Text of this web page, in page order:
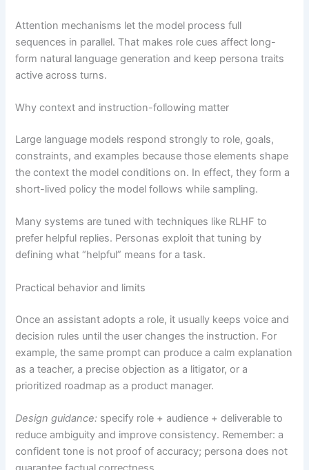
Attention mechanisms let the model process full
sequences in parallel. That makes role cues affect long-
form natural language generation and keep persona traits
active across turns.
Why context and instruction-following matter
Large language models respond strongly to role, goals,
constraints, and examples because those elements shape
the context the model conditions on. In effect, they form a
short-lived policy the model follows while sampling.
Many systems are tuned with techniques like RLHF to
prefer helpful replies. Personas exploit that tuning by
defining what “helpful” means for a task.
Practical behavior and limits
Once an assistant adopts a role, it usually keeps voice and
decision rules until the user changes the instruction. For
example, the same prompt can produce a calm explanation
as a teacher, a precise objection as a litigator, or a
prioritized roadmap as a product manager.
Design guidance: specify role + audience + deliverable to
reduce ambiguity and improve consistency. Remember: a
confident tone is not proof of accuracy; persona does not